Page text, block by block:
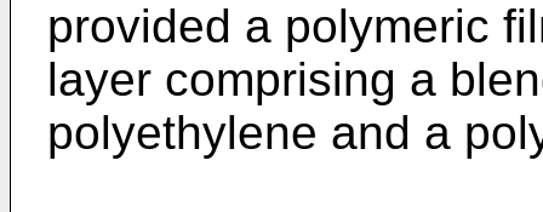
provided a polymeric
layer comprising a
polyethylene and a